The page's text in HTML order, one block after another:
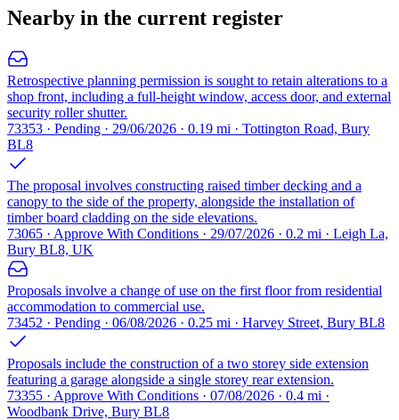
Nearby in the current register
Retrospective planning permission is sought to retain alterations to a
shop front, including a full-height window, access door, and external
security roller shutter.
73353 · Pending · 29/06/2026 · 0.19 mi · Tottington Road, Bury
BL8
The proposal involves constructing raised timber decking and a
canopy to the side of the property, alongside the installation of
timber board cladding on the side elevations.
73065 · Approve With Conditions · 29/07/2026 · 0.2 mi · Leigh La,
Bury BL8, UK
Proposals involve a change of use on the first floor from residential
accommodation to commercial use.
73452 · Pending · 06/08/2026 · 0.25 mi · Harvey Street, Bury BL8
Proposals include the construction of a two storey side extension
featuring a garage alongside a single storey rear extension.
73355 · Approve With Conditions · 07/08/2026 · 0.4 mi ·
Woodbank Drive, Bury BL8